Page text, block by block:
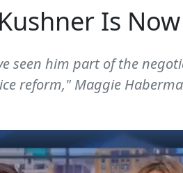
Is
seen him part of the
reform," Maggie